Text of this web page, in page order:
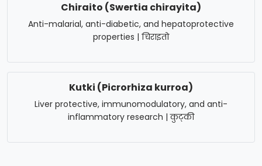
Chiraito (Swertia chirayita)
Anti-malarial, anti-diabetic, and hepatoprotective
properties | चिराइतो
Kutki (Picrorhiza kurroa)
Liver protective, immunomodulatory, and anti-
inflammatory research | कुट्की